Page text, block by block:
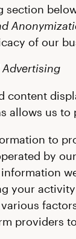
section
of our
content
allows us
to
by
your
providers